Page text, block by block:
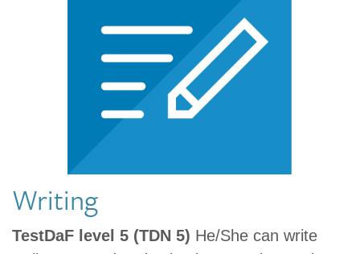
Writing
TestDaF level 5 (TDN 5) He/She can write